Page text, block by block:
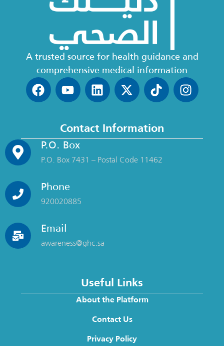
Useful Links
About the Platform
Contact Us
Privacy Policy
Contact Information
P.O. Box
P.O. Box 7431 – Postal Code 11462
Phone
920020885
Email
awareness@ghc.sa
A trusted source for health guidance and
comprehensive medical information